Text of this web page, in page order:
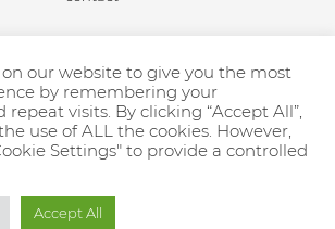
2026 ©linabernard.com
PHOTOGRAPHY IN THE SOUTH OF
FRANCE
privacy policy–information
on our website to give you the most
by remembering your
repeat visits. By clicking “Accept All”,
use of ALL the cookies. However,
Settings" to provide a controlled
Accept All